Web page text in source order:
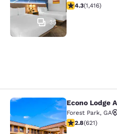
35
4.27 stars rating.
4.3(1,416)
Econo LodgeEcono Lodge
Forest Park, GA
2.81 stars rating.
2.8(621)